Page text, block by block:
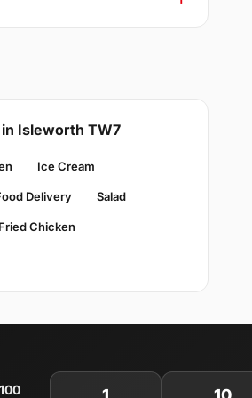
Isleworth TW7
Ice Cream
Delivery Salad
Fried Chicken
100